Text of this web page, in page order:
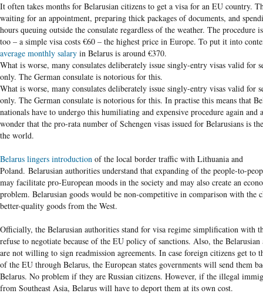
It often takes months for Belarusian citizens to get a visa for an EU country.
waiting for an appointment, preparing thick packages of documents, and
hours queuing outside the consulate regardless of the weather. The procedure
too – a simple visa costs €60 – the highest price in Europe. To put it into
average monthly salary in Belarus is around €370.
What is worse, many consulates deliberately issue singly-entry visas valid for
only. The German consulate is notorious for this.
What is worse, many consulates deliberately issue singly-entry visas valid for
only. The German consulate is notorious for this. In practise this means that
nationals have to undergo this humiliating and expensive procedure again and
wonder that the pro-rata number of Schengen visas issued for Belarusians is
the world.
Belarus lingers introduction of the local border traffic with Lithuania and
Poland. Belarusian authorities understand that expanding of the people-to-
may facilitate pro-European moods in the society and may also create an
problem. Belarusian goods would be non-competitive in comparison with the
better-quality goods from the West.
Officially, the Belarusian authorities stand for visa regime simplification with
refuse to negotiate because of the EU policy of sanctions. Also, the Belarusian
are not willing to sign readmission agreements. In case foreign citizens get to
of the EU through Belarus, the European states governments will send them
Belarus. No problem if they are Russian citizens. However, if the illegal
from Southeast Asia, Belarus will have to deport them at its own cost.